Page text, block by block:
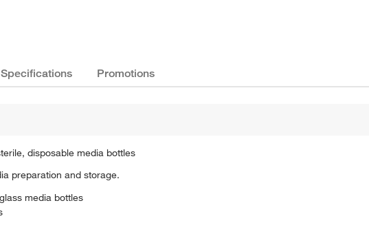
Promotions
disposable media bottles
preparation and storage.
media bottles